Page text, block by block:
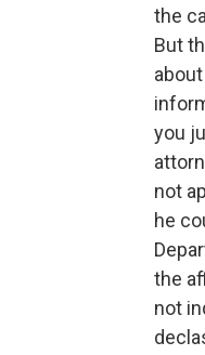
the
But
you
not
he
the
not